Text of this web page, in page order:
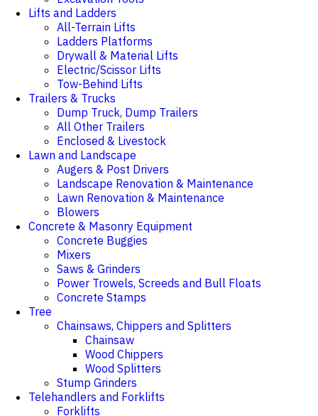
Lifts and Ladders
All-Terrain Lifts
Ladders Platforms
Drywall & Material Lifts
Electric/Scissor Lifts
Tow-Behind Lifts
Trailers & Trucks
Dump Truck, Dump Trailers
All Other Trailers
Enclosed & Livestock
Lawn and Landscape
Augers & Post Drivers
Landscape Renovation & Maintenance
Lawn Renovation & Maintenance
Blowers
Concrete & Masonry Equipment
Concrete Buggies
Mixers
Saws & Grinders
Power Trowels, Screeds and Bull Floats
Concrete Stamps
Tree
Chainsaws, Chippers and Splitters
Chainsaw
Wood Chippers
Wood Splitters
Stump Grinders
Telehandlers and Forklifts
Forklifts